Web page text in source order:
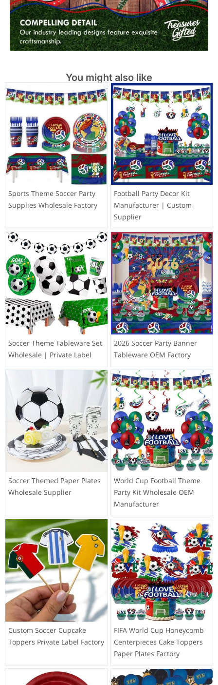
You might also like
Sports Theme Soccer Party
Supplies Wholesale Factory
Football Party Decor Kit
Manufacturer | Custom
Supplier
Soccer Theme Tableware Set
Wholesale | Private Label
2026 Soccer Party Banner
Tableware OEM Factory
Soccer Themed Paper Plates
Wholesale Supplier
World Cup Football Theme
Party Kit Wholesale OEM
Manufacturer
Custom Soccer Cupcake
Toppers Private Label Factory
FIFA World Cup Honeycomb
Centerpieces Cake Toppers
Paper Plates Factory